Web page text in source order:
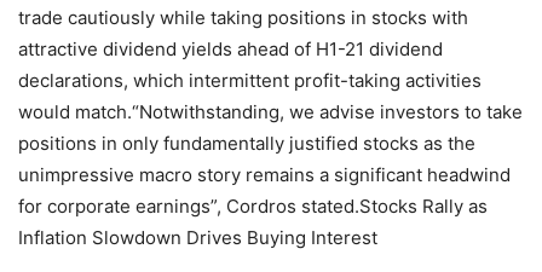
trade cautiously while taking positions in stocks with
attractive dividend yields ahead of H1-21 dividend
declarations, which intermittent profit-taking activities
would match.“Notwithstanding, we advise investors to take
positions in only fundamentally justified stocks as the
unimpressive macro story remains a significant headwind
for corporate earnings”, Cordros stated.Stocks Rally as
Inflation Slowdown Drives Buying Interest